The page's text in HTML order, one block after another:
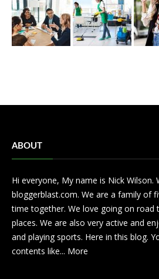
ABOUT
Hi everyone, My name is Nick
bloggerblast.com. We are a family of
time together. We love going on road
places. We are also very active and
and playing sports. Here in this blog.
contents like... More